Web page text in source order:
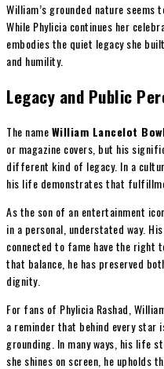
William’s grounded nature seems
While Phylicia continues her
embodies the quiet legacy she
and humility.
Legacy and Public
The nameWilliam Lancelot
or magazine covers, but his
different kind of legacy. In a
his life demonstrates that
As the son of an entertainment
in a personal, understated way.
connected to fame have the right
that balance, he has preserved
dignity.
For fans of Phylicia Rashad,
a reminder that behind every star
grounding. In many ways, his life
she shines on screen, he upholds